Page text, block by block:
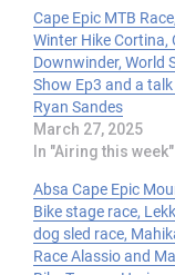
Cape Epic MTB
Winter Hike Cortina,
Downwinder, World
Show Ep3 and a
Ryan Sandes
March 27, 2025
In "Airing this week"
Absa Cape Epic
Bike stage race,
dog sled race,
Race Alassio and